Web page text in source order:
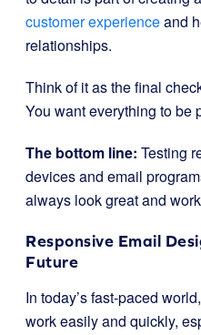
customer experienceand
relationships.
Think of it as the final
You want everything to be
The bottom line: Testing
devices and email
always look great and
Responsive Email
Future
In today’s fast-paced
work easily and quickly,